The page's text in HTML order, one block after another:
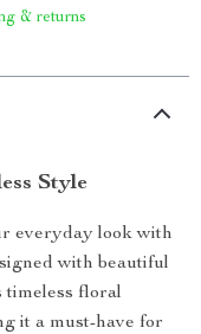
& returns
Style
everyday look with
with beautiful
timeless floral
it a must-have for